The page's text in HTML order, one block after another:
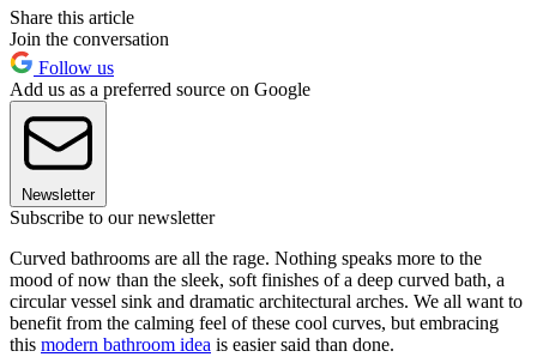
Share this article
Join the conversation
Follow us
Add us as a preferred source on Google
Newsletter
Subscribe to our newsletter
Curved bathrooms are all the rage. Nothing speaks more to the
mood of now than the sleek, soft finishes of a deep curved bath, a
circular vessel sink and dramatic architectural arches. We all want to
benefit from the calming feel of these cool curves, but embracing
this modern bathroom idea is easier said than done.